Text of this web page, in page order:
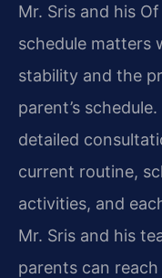
Mr. Sris and his
schedule matters
stability and the
parent’s
detailed
current routine,
activities, and
Mr. Sris and his
parents can